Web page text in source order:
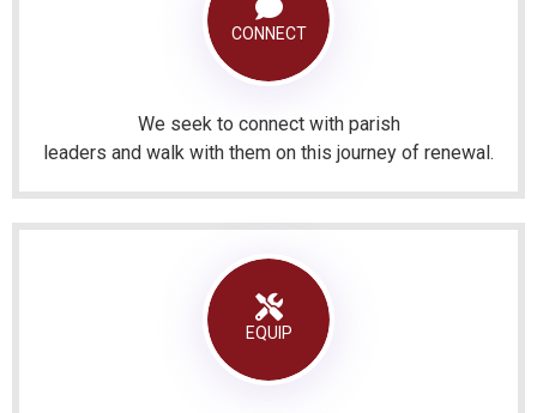
CONNECT
We seek to connect with parish
leaders and walk with them on this journey of renewal.
EQUIP